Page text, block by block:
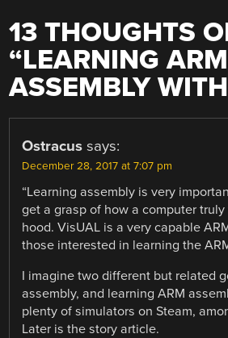
13 THOUGHTS
“LEARNING ARM
ASSEMBLY
Ostracus says:
December 28, 2017 at 7:07 pm
“Learning assembly is very
get a grasp of how a computer
hood. VisUAL is a very capable
those interested in learning the
I imagine two different but related
assembly, and learning ARM
plenty of simulators on Steam,
Later is the story article.